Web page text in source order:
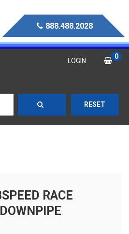
888.488.2028
LOGIN
0
RESET
RACE